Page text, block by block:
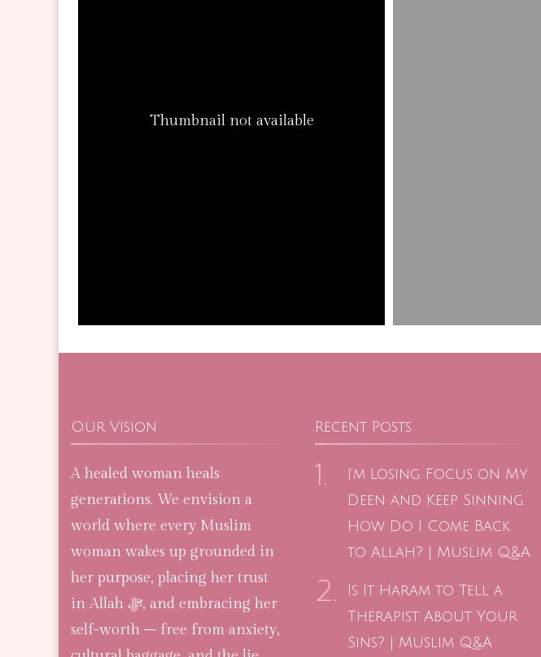
Thumbnail not available
Our Vision
A healed woman heals
generations. We envision a
world where every Muslim
woman wakes up grounded in
her purpose, placing her trust
in Allah ﷻ, and embracing her
self-worth – free from anxiety,
Recent Posts
I’m Losing Focus on My
Deen and Keep Sinning.
How Do I Come Back
to Allah? | Muslim Q&A
Is It Haram to Tell a
Therapist About Your
Sins? | Muslim Q&A